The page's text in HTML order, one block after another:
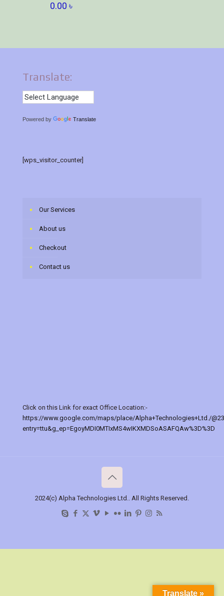
0.00৳
Translate:
Powered by Translate
[wps_visitor_counter]
Our Services
About us
Checkout
Contact us
Click on this Link for exact Office Location:-
https://www.google.com/maps/place/Alpha+Technologies+Ltd./
entry=ttu&g_ep=EgoyMDI0MTIxMS4wIKXMDSoASAFQAw%3D%3D
2024(c) Alpha Technologies Ltd.. All Rights Reserved.
Translate »